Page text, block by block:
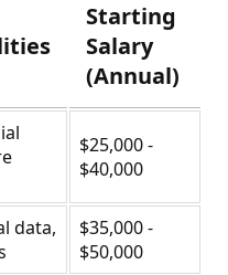
Starting
Salary
(Annual)
$25,000 -
$40,000
data,
$35,000 -
$50,000